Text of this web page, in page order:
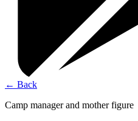
← Back
Camp manager and mother figure